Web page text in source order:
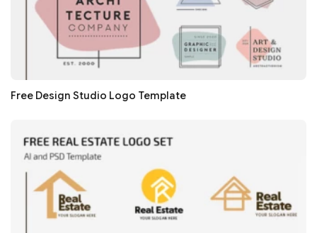
Free Design Studio Logo Template